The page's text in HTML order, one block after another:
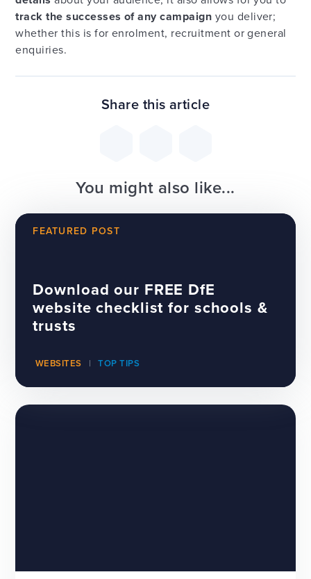
track the successes of any campaign you deliver;
whether this is for enrolment, recruitment or general
enquiries.
Share this article
You might also like...
FEATURED POST
Download our FREE DfE
website checklist for schools &
trusts
WEBSITES TOP TIPS